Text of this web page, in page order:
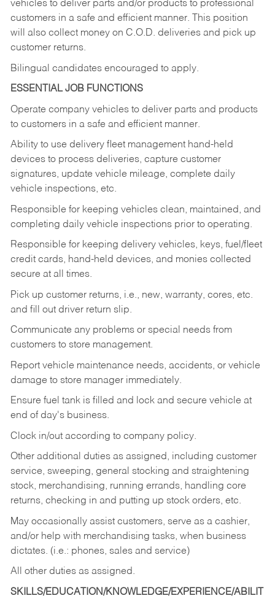
vehicles to deliver parts and/or products to professional
customers in a safe and efficient manner. This position
will also collect money on C.O.D. deliveries and pick up
customer returns.
Bilingual candidates encouraged to apply.
ESSENTIAL JOB FUNCTIONS
Operate company vehicles to deliver parts and products
to customers in a safe and efficient manner.
Ability to use delivery fleet management hand-held
devices to process deliveries, capture customer
signatures, update vehicle mileage, complete daily
vehicle inspections, etc.
Responsible for keeping vehicles clean, maintained, and
completing daily vehicle inspections prior to operating.
Responsible for keeping delivery vehicles, keys, fuel/fleet
credit cards, hand-held devices, and monies collected
secure at all times.
Pick up customer returns, i.e., new, warranty, cores, etc.
and fill out driver return slip.
Communicate any problems or special needs from
customers to store management.
Report vehicle maintenance needs, accidents, or vehicle
damage to store manager immediately.
Ensure fuel tank is filled and lock and secure vehicle at
end of day's business.
Clock in/out according to company policy.
Other additional duties as assigned, including customer
service, sweeping, general stocking and straightening
stock, merchandising, running errands, handling core
returns, checking in and putting up stock orders, etc.
May occasionally assist customers, serve as a cashier,
and/or help with merchandising tasks, when business
dictates. (i.e.: phones, sales and service)
All other duties as assigned.
SKILLS/EDUCATION/KNOWLEDGE/EXPERIENCE/ABILIT